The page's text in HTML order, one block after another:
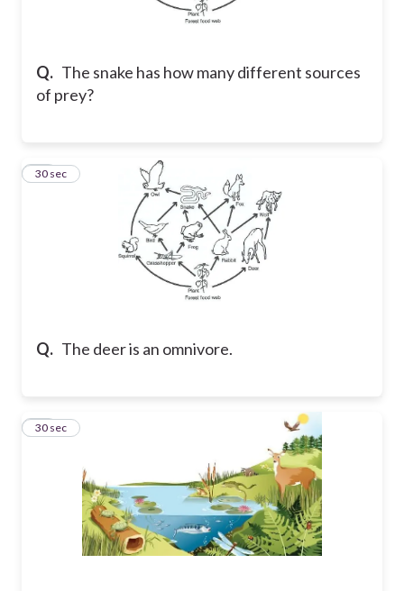
Q. The snake has how many different sources
of prey?
Q. The deer is an omnivore.
22
30 sec
23
30 sec